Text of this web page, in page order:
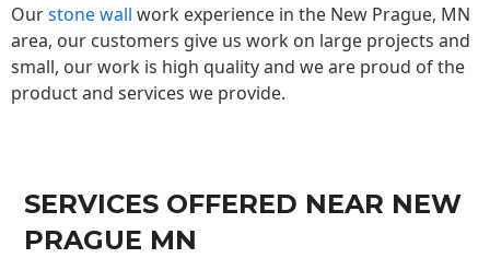
Ourstone wall work experience in the New Prague, MN
area, our customers give us work on large projects and
small, our work is high quality and we are proud of the
product and services we provide.
SERVICES OFFERED NEAR NEW
PRAGUE MN